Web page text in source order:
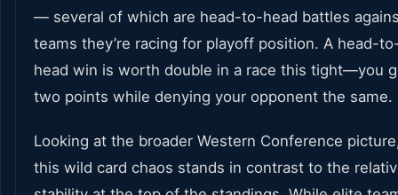
— several of which are head-to-head battles
teams they’re racing for playoff position. A head-
head win is worth double in a race this tight—you
two points while denying your opponent the same.
Looking at the broader Western Conference
this wild card chaos stands in contrast to the